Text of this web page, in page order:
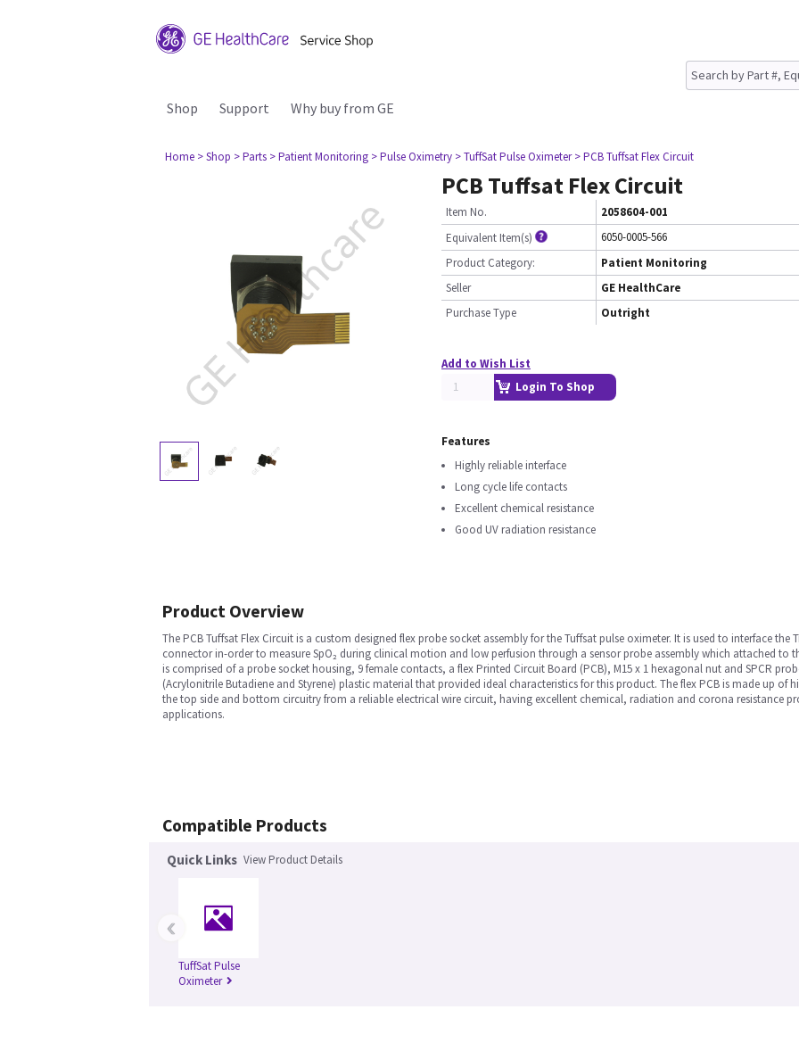
Shop Support Why buy from GE
Home > Shop > Parts > Patient Monitoring > Pulse Oximetry > TuffSat Pulse Oximeter > PCB Tuffsat Flex Circuit
PCB Tuffsat Flex Circuit
Item No.
2058604-001
Equivalent Item(s)
6050-0005-566
Product Category:
Patient Monitoring
Seller
GE HealthCare
Purchase Type
Outright
Add to Wish List
Login To Shop
Features
Highly reliable interface
Long cycle life contacts
Excellent chemical resistance
Good UV radiation resistance
Product Overview
The PCB Tuffsat Flex Circuit is a custom designed flex probe socket assembly for the Tuffsat pulse oximeter. It is used to interface
connector in-order to measure SpO₂ during clinical motion and low perfusion through a sensor probe assembly which attached to
is comprised of a probe socket housing, 9 female contacts, a flex Printed Circuit Board (PCB), M15 x 1 hexagonal nut and SPCR
(Acrylonitrile Butadiene and Styrene) plastic material that provided ideal characteristics for this product. The flex PCB is made up of
the top side and bottom circuitry from a reliable electrical wire circuit, having excellent chemical, radiation and corona resistance
applications.
Compatible Products
Quick Links View Product Details
TuffSat Pulse
Oximeter
‹